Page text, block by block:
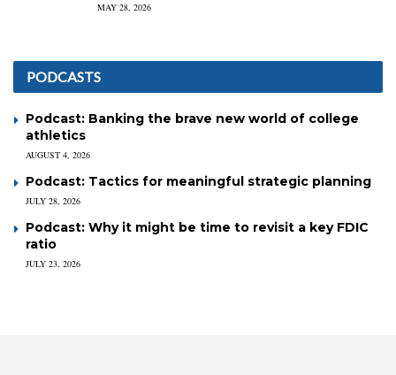
MAY 28, 2026
PODCASTS
Podcast: Banking the brave new world of college
athletics
AUGUST 4, 2026
Podcast: Tactics for meaningful strategic planning
JULY 28, 2026
Podcast: Why it might be time to revisit a key FDIC
ratio
JULY 23, 2026